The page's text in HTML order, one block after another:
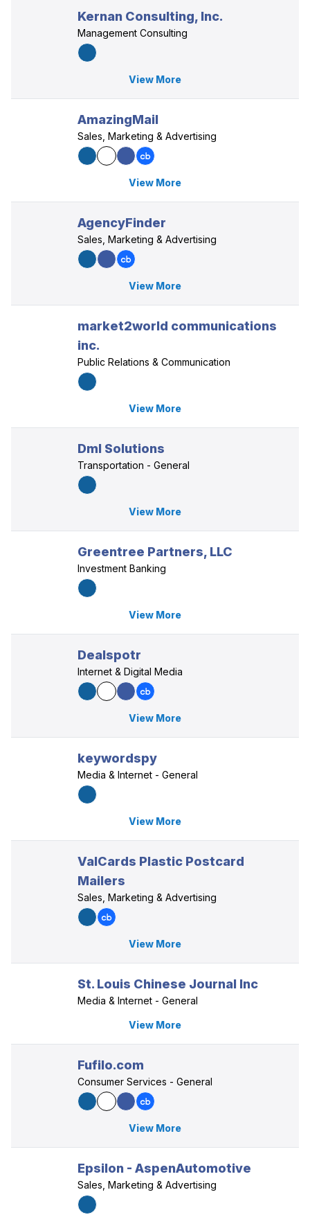
Kernan Consulting, Inc.
Management Consulting
View More
AmazingMail
Sales, Marketing & Advertising
View More
AgencyFinder
Sales, Marketing & Advertising
View More
market2world communications
inc.
Public Relations & Communication
View More
Dml Solutions
Transportation - General
View More
Greentree Partners, LLC
Investment Banking
View More
Dealspotr
Internet & Digital Media
View More
keywordspy
Media & Internet - General
View More
ValCards Plastic Postcard
Mailers
Sales, Marketing & Advertising
View More
St. Louis Chinese Journal Inc
Media & Internet - General
View More
Fufilo.com
Consumer Services - General
View More
Epsilon - AspenAutomotive
Sales, Marketing & Advertising